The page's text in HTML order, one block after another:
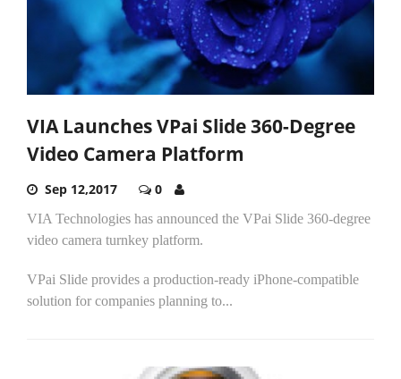
VIA Launches VPai Slide 360-Degree
Video Camera Platform
Sep 12,2017 0
VIA Technologies has announced the VPai Slide 360-degree
video camera turnkey platform.
VPai Slide provides a production-ready iPhone-compatible
solution for companies planning to...